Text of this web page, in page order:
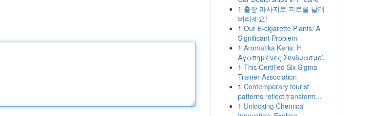
1 출장 마사지로 피로를 날려
버리세요!
1 Our E-cigarette Plants: A
Significant Problem
1 Aromatika Keria: Η
Αγαπημένες Συνδυασμοί
1 This Certified Six Sigma
Trainer Association
1 Contemporary tourist
patterns reflect transform...
1 Unlocking Chemical